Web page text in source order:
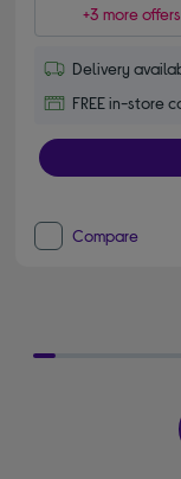
+3 more offers
Delivery
FREE in-store
Compare